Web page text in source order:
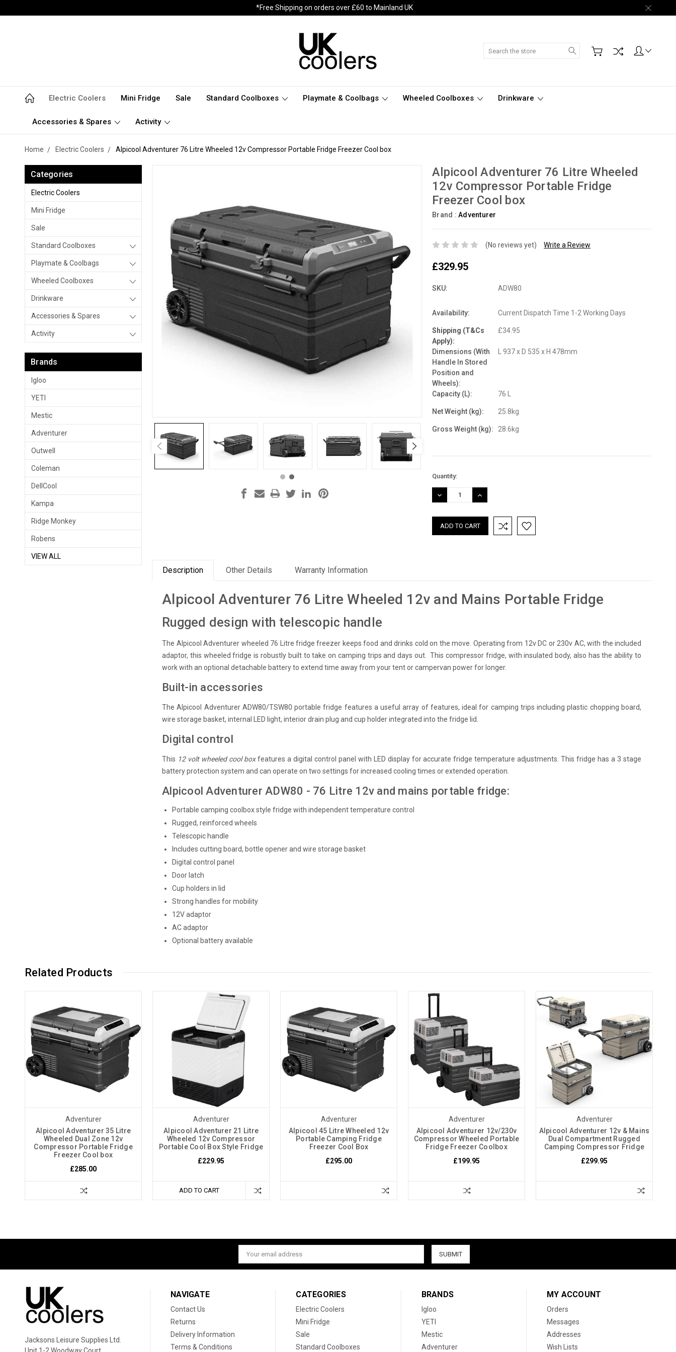
*Free Shipping on orders over £60 to Mainland UK
Search
Electric Coolers Mini Fridge Sale Standard Coolboxes Playmate & Coolbags Wheeled Coolboxes Drinkware
Accessories & Spares Activity
Home Electric Coolers Alpicool Adventurer 76 Litre Wheeled 12v Compressor Portable Fridge Freezer Cool box
Categories
Electric Coolers
Mini Fridge
Sale
Standard Coolboxes
Playmate & Coolbags
Wheeled Coolboxes
Drinkware
Accessories & Spares
Activity
Brands
Igloo
YETI
Mestic
Adventurer
Outwell
Coleman
DellCool
Kampa
Ridge Monkey
Robens
VIEW ALL
Alpicool Adventurer 76 Litre Wheeled
12v Compressor Portable Fridge
Freezer Cool box
Brand :Adventurer
(No reviews yet) Write a Review
£329.95
SKU: ADW80
Availability: Current Dispatch Time 1-2 Working Days
Shipping (T&Cs
Apply):
£34.95
Dimensions (With
Handle In Stored
Position and
Wheels):
L 937 x D 535 x H 478mm
Capacity (L): 76 L
Net Weight (kg): 25.8kg
Gross Weight (kg): 28.6kg
Current
Stock:
Quantity:
DECREASE
QUANTITY:
INCREASE
QUANTITY:
Description Other Details Warranty Information
Alpicool Adventurer 76 Litre Wheeled 12v and Mains Portable Fridge
Rugged design with telescopic handle
The Alpicool Adventurer wheeled 76 Litre fridge freezer keeps food and drinks cold on the move. Operating from 12v DC or 230v AC, with the included
adaptor, this wheeled fridge is robustly built to take on camping trips and days out. This compressor fridge, with insulated body, also has the ability to
work with an optional detachable battery to extend time away from your tent or campervan power for longer.
Built-in accessories
The Alpicool Adventurer ADW80/TSW80 portable fridge features a useful array of features, ideal for camping trips including plastic chopping board,
wire storage basket, internal LED light, interior drain plug and cup holder integrated into the fridge lid.
Digital control
This 12 volt wheeled cool boxfeatures a digital control panel with LED display for accurate fridge temperature adjustments. This fridge has a 3 stage
battery protection system and can operate on two settings for increased cooling times or extended operation.
Alpicool Adventurer ADW80 - 76 Litre 12v and mains portable fridge:
Portable camping coolbox style fridge with independent temperature control
Rugged, reinforced wheels
Telescopic handle
Includes cutting board, bottle opener and wire storage basket
Digital control panel
Door latch
Cup holders in lid
Strong handles for mobility
12V adaptor
AC adaptor
Optional battery available
Related Products
Adventurer
Alpicool Adventurer 35 Litre
Wheeled Dual Zone 12v
Compressor Portable Fridge
Freezer Cool box
£285.00
Adventurer
Alpicool Adventurer 21 Litre
Wheeled 12v Compressor
Portable Cool Box Style Fridge
£229.95
ADD TO CART
Adventurer
Alpicool 45 Litre Wheeled 12v
Portable Camping Fridge
Freezer Cool Box
£295.00
Adventurer
Alpicool Adventurer 12v/230v
Compressor Wheeled Portable
Fridge Freezer Coolbox
£199.95
Adventurer
Alpicool Adventurer 12v & Mains
Dual Compartment Rugged
Camping Compressor Fridge
£299.95
Email
Address
Jacksons Leisure Supplies Ltd.
Unit 1-2 Woodway Court
NAVIGATE
Contact Us
Returns
Delivery Information
Terms & Conditions
CATEGORIES
Electric Coolers
Mini Fridge
Sale
Standard Coolboxes
BRANDS
Igloo
YETI
Mestic
Adventurer
MY ACCOUNT
Orders
Messages
Addresses
Wish Lists